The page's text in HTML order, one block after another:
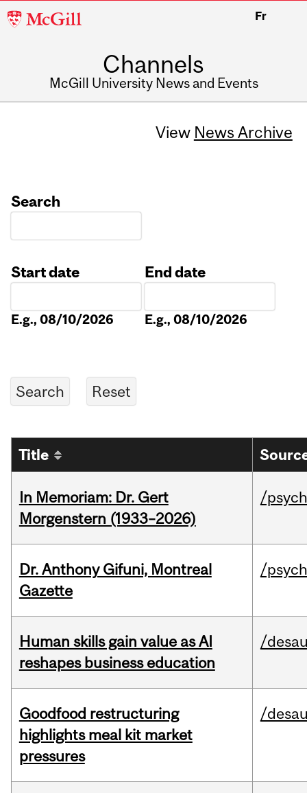
McGill
Fr
Channels
McGill University News and Events
View News Archive
Search
Start date
E.g., 08/10/2026
End date
E.g., 08/10/2026
Title
In Memoriam: Dr. Gert
Morgenstern (1933–2026)
/
Dr. Anthony Gifuni, Montreal
Gazette
/
Human skills gain value as AI
reshapes business education
/
Goodfood restructuring
highlights meal kit market
pressures
/